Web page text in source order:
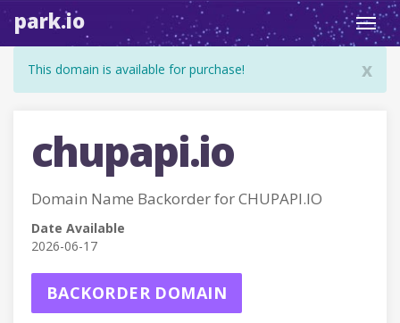
park.io
x
This domain is available for purchase!
chupapi.io
Domain Name Backorder for CHUPAPI.IO
Date Available
2026-06-17
BACKORDER DOMAIN